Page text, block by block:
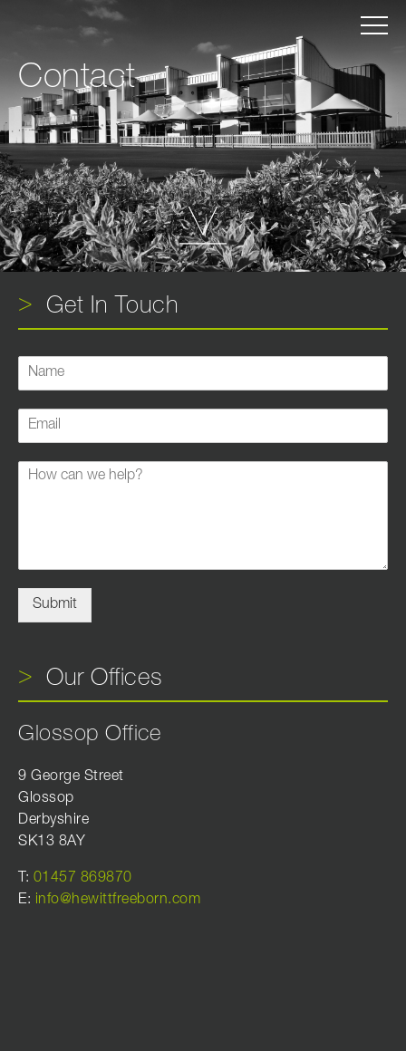
Contact
Get In Touch
Submit
Our Offices
Glossop Office
9 George Street
Glossop
Derbyshire
SK13 8AY
T: 01457 869870
E: info@hewittfreeborn.com